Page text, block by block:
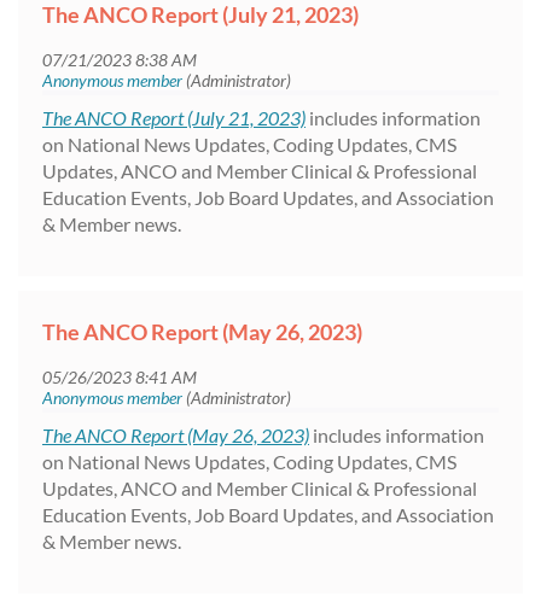
The ANCO Report (July 21, 2023)
The ANCO Report (July 21, 2023) includes information
on National News Updates, Coding Updates, CMS
Updates, ANCO and Member Clinical & Professional
Education Events, Job Board Updates, and Association
& Member news.
The ANCO Report (May 26, 2023)
The ANCO Report (May 26, 2023) includes information
on National News Updates, Coding Updates, CMS
Updates, ANCO and Member Clinical & Professional
Education Events, Job Board Updates, and Association
& Member news.